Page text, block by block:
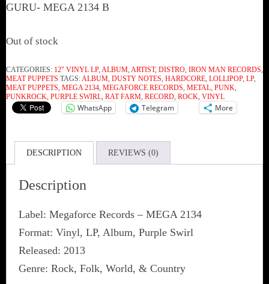
GURU- MEGA 2134 B
Out of stock
CATEGORIES: 12" VINYL LP, ALBUM, ARTIST, DISTRO, IRON MAN RECORDS,
MEAT PUPPETS TAGS:ALBUM, DUSTY NOTES, HARDCORE, LOLLIPOP, LP,
MEAT PUPPETS, MEGA 2134, MEGAFORCE RECORDS, METAL, PUNK,
PUNKROCK, PURPLE SWIRL, RAT FARM, RECORD, ROCK, VINYL
WhatsApp Telegram More
DESCRIPTION REVIEWS (0)
Description
Label: Megaforce Records ‎– MEGA 2134
Format: Vinyl, LP, Album, Purple Swirl
Released: 2013
Genre: Rock, Folk, World, & Country